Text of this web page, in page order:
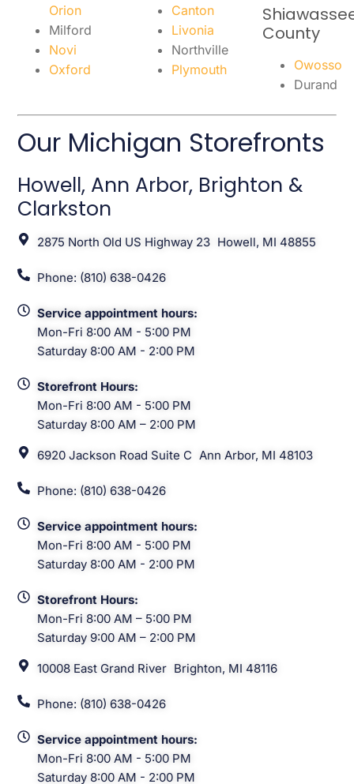
Orion
Milford
Novi
Oxford
Canton
Livonia
Northville
Plymouth
County
Owosso
Durand
Our Michigan Storefronts
Howell, Ann Arbor, Brighton &
Clarkston
2875 North Old US Highway 23 Howell, MI 48855
Phone: (810) 638-0426
Service appointment hours:
Mon-Fri 8:00 AM - 5:00 PM
Saturday 8:00 AM - 2:00 PM
Storefront Hours:
Mon-Fri 8:00 AM - 5:00 PM
Saturday 8:00 AM – 2:00 PM
6920 Jackson Road Suite C Ann Arbor, MI 48103
Phone: (810) 638-0426
Service appointment hours:
Mon-Fri 8:00 AM - 5:00 PM
Saturday 8:00 AM - 2:00 PM
Storefront Hours:
Mon-Fri 8:00 AM – 5:00 PM
Saturday 9:00 AM – 2:00 PM
10008 East Grand River Brighton, MI 48116
Phone: (810) 638-0426
Service appointment hours:
Mon-Fri 8:00 AM - 5:00 PM
Saturday 8:00 AM - 2:00 PM